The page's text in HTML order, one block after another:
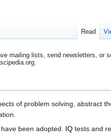
mailing lists, send newsletters,
of problem solving, abstract
been adopted. IQ tests and
Read